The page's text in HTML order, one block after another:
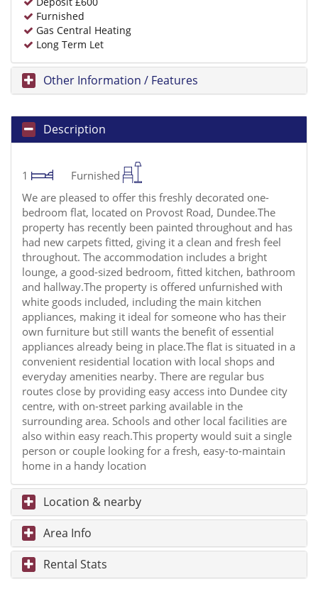
Furnished
Gas Central Heating
Long Term Let
Other Information / Features
Description
1
Furnished
We are pleased to offer this freshly decorated one-
bedroom flat, located on Provost Road, Dundee.The
property has recently been painted throughout and has
had new carpets fitted, giving it a clean and fresh feel
throughout. The accommodation includes a bright
lounge, a good-sized bedroom, fitted kitchen, bathroom
and hallway.The property is offered unfurnished with
white goods included, including the main kitchen
appliances, making it ideal for someone who has their
own furniture but still wants the benefit of essential
appliances already being in place.The flat is situated in a
convenient residential location with local shops and
everyday amenities nearby. There are regular bus
routes close by providing easy access into Dundee city
centre, with on-street parking available in the
surrounding area. Schools and other local facilities are
also within easy reach.This property would suit a single
person or couple looking for a fresh, easy-to-maintain
home in a handy location
Location & nearby
Area Info
Rental Stats